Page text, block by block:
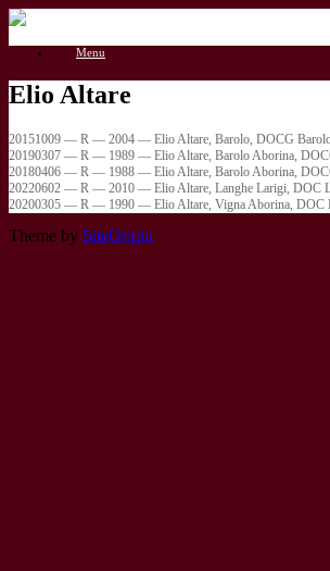
Gå
indhold
Menu
Elio Altare
20151009 — R — 2004 — Elio Altare, Barolo, DOCG
20190307 — R — 1989 — Elio Altare, Barolo Aborina,
20180406 — R — 1988 — Elio Altare, Barolo Aborina,
20220602 — R — 2010 — Elio Altare, Langhe Larigi, DOC
20200305 — R — 1990 — Elio Altare, Vigna Aborina, DOC
Theme by SiteOrigin